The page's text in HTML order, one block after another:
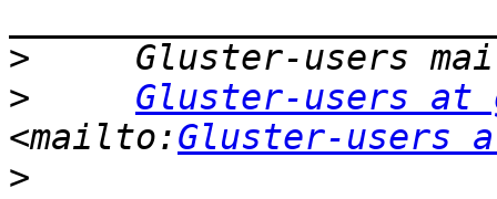
>
>
Gluster-users at
<mailto:Gluster-users
>